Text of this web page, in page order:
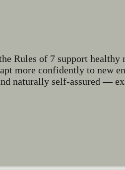
Rules of 7 support
more confidently to new
naturally self-assured —